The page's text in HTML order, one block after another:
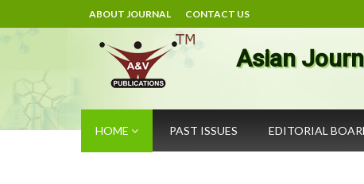
ABOUT JOURNAL CONTACT US
Asian
HOME PAST ISSUES EDITORIAL